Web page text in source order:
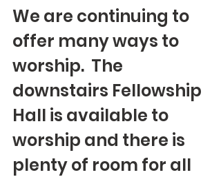
We are continuing to
offer many ways to
worship.  The
downstairs Fellowship
Hall is available to
worship and there is
plenty of room for all